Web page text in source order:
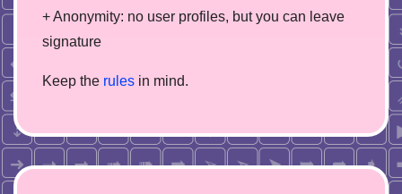
+ Anonymity: no user profiles, but you can leave
signature
Keep the rules in mind.